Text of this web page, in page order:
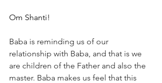
Om Shanti!
Baba is reminding us of our
relationship with Baba, and that is we
are children of the Father and also the
master. Baba makes us feel that this